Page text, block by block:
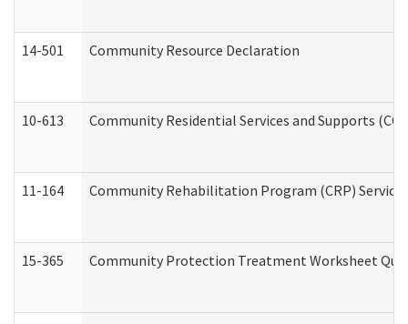
14-501 Community Resource Declaration
10-613 Community Residential Services and Supports
11-164 Community Rehabilitation Program (CRP)
15-365 Community Protection Treatment Worksheet